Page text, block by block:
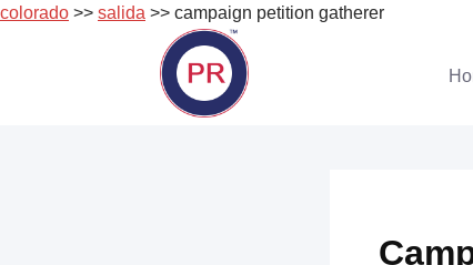
colorado >> salida >> campaign petition gatherer